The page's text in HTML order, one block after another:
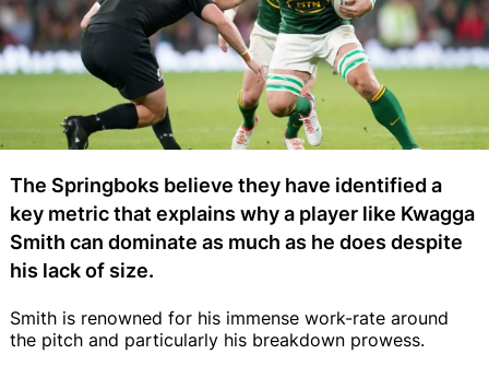
The Springboks believe they have identified a
key metric that explains why a player like Kwagga
Smith can dominate as much as he does despite
his lack of size.
Smith is renowned for his immense work-rate around
the pitch and particularly his breakdown prowess.